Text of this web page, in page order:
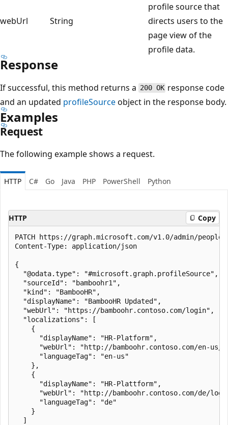
webUrl String
profile source that
directs users to the
page view of the
profile data.
Response
If successful, this method returns a 200 OK response code
and an updated profileSourceobject in the response body.
Examples
Request
The following example shows a request.
HTTP C# Go Java PHP PowerShell Python
HTTP Copy
PATCH https://graph.microsoft.com/v1.0/admin/
Content-Type: application/json
{
  "@odata.type": "#microsoft.graph.profileSource",
  "sourceId": "bamboohr1",
  "kind": "BambooHR",
  "displayName": "BambooHR Updated",
  "webUrl": "https://bamboohr.contoso.com/login",
  "localizations": [
    {
      "displayName": "HR-Platform",
"webUrl": "http://bamboohr.contoso.com/en-us/
      "languageTag": "en-us"
    },
    {
      "displayName": "HR-Plattform",
"webUrl": "http://bamboohr.contoso.com/de/
      "languageTag": "de"
    }
  ]